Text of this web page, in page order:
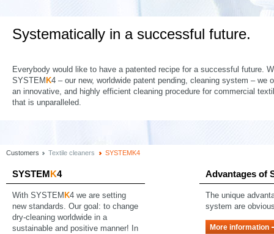
Systematically in a successful future.
Everybody would like to have a patented recipe for a successful future.
SYSTEM K4 – our new, worldwide patent pending, cleaning system – we
an innovative, and highly efficient cleaning procedure for commercial
that is unparalleled.
Customers Textile cleaners SYSTEMK4
SYSTEMK4
With SYSTEM K4 we are setting
new standards. Our goal: to change
dry-cleaning worldwide in a
sustainable and positive manner! In
Advantages of
The unique
system are
More information